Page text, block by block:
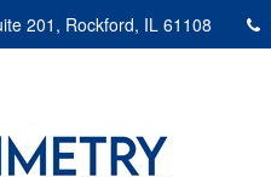
201, Rockford, IL 61108